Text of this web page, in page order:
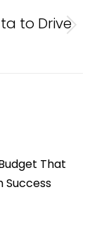
to Drive
That
Success